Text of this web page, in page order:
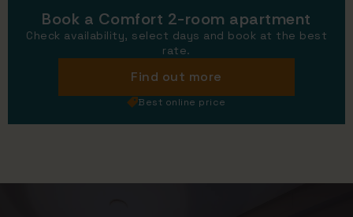
Book a Comfort 2-room apartment
Check availability, select days and book at the best
rate.
Find out more
Best online price